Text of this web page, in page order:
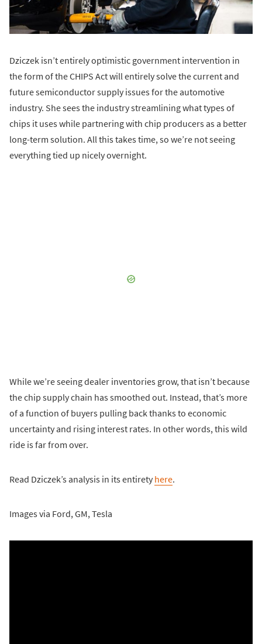
Dziczek isn’t entirely optimistic government intervention in
the form of the CHIPS Act will entirely solve the current and
future semiconductor supply issues for the automotive
industry. She sees the industry streamlining what types of
chips it uses while partnering with chip producers as a better
long-term solution. All this takes time, so we’re not seeing
everything tied up nicely overnight.
While we’re seeing dealer inventories grow, that isn’t because
the chip supply chain has smoothed out. Instead, that’s more
of a function of buyers pulling back thanks to economic
uncertainty and rising interest rates. In other words, this wild
ride is far from over.
Read Dziczek’s analysis in its entirety here.
Images via Ford, GM, Tesla